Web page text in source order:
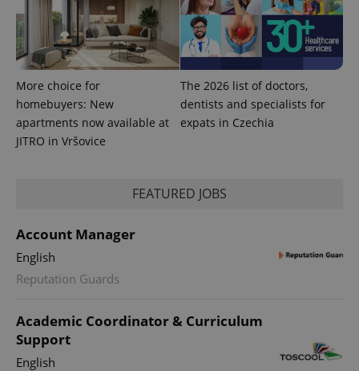
More choice for
homebuyers: New
apartments now available at
JITRO in Vršovice
The 2026 list of doctors,
dentists and specialists for
expats in Czechia
FEATURED JOBS
Account Manager
English
Reputation Guards
Academic Coordinator & Curriculum
Support
English